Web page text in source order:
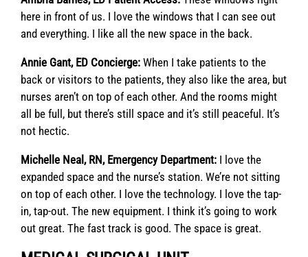
here in front of us. I love the windows that I can see out
and everything. I like all the new space in the back.
Annie Gant, ED Concierge: When I take patients to the
back or visitors to the patients, they also like the area, but
nurses aren’t on top of each other. And the rooms might
all be full, but there’s still space and it’s still peaceful. It’s
not hectic.
Michelle Neal, RN, Emergency Department: I love the
expanded space and the nurse’s station. We’re not sitting
on top of each other. I love the technology. I love the tap-
in, tap-out. The new equipment. I think it’s going to work
out great. The fast track is good. The space is great.